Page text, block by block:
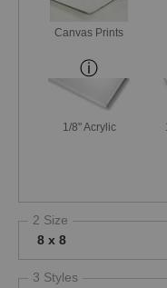
Canvas Prints
1/8" Acrylic
2 Size
8 x 8
3 Styles